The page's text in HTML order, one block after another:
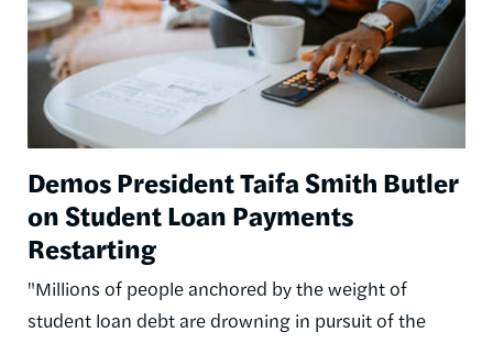
Demos President Taifa Smith Butler
on Student Loan Payments
Restarting
"Millions of people anchored by the weight of
student loan debt are drowning in pursuit of the